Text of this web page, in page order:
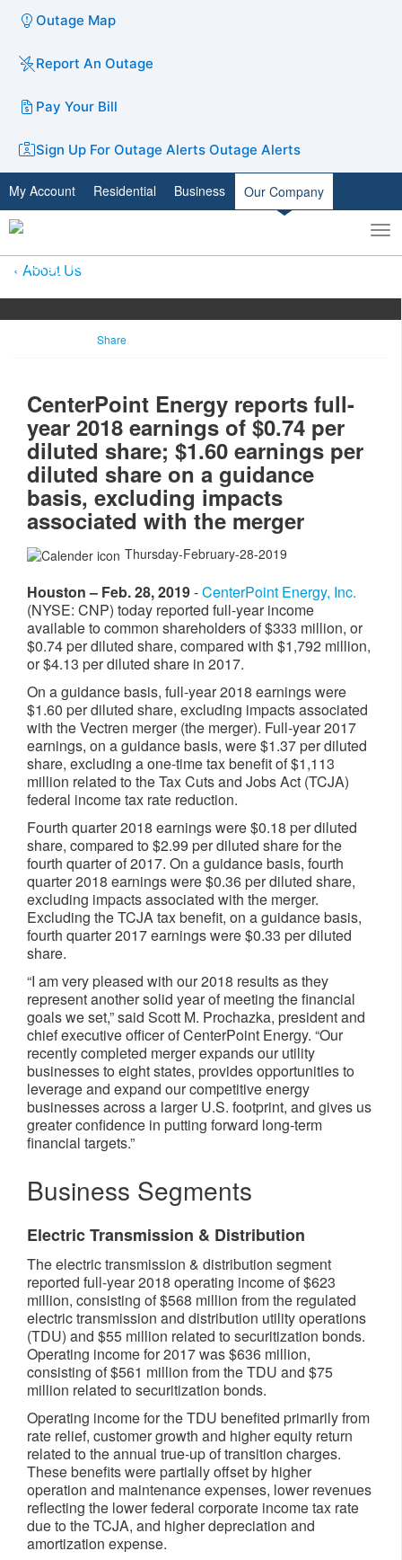
Outage Map
Report An Outage
Pay Your Bill
Sign Up For Outage Alerts Outage Alerts
My Account Residential Business Our Company
Toggle
search
About Us
Share
CenterPoint Energy reports full-
year 2018 earnings of $0.74 per
diluted share; $1.60 earnings per
diluted share on a guidance
basis, excluding impacts
associated with the merger
Thursday-February-28-2019
Houston – Feb. 28, 2019-CenterPoint Energy, Inc.
(NYSE: CNP) today reported full-year income
available to common shareholders of $333 million, or
$0.74 per diluted share, compared with $1,792 million,
or $4.13 per diluted share in 2017.
On a guidance basis, full-year 2018 earnings were
$1.60 per diluted share, excluding impacts associated
with the Vectren merger (the merger). Full-year 2017
earnings, on a guidance basis, were $1.37 per diluted
share, excluding a one-time tax benefit of $1,113
million related to the Tax Cuts and Jobs Act (TCJA)
federal income tax rate reduction.
Fourth quarter 2018 earnings were $0.18 per diluted
share, compared to $2.99 per diluted share for the
fourth quarter of 2017. On a guidance basis, fourth
quarter 2018 earnings were $0.36 per diluted share,
excluding impacts associated with the merger.
Excluding the TCJA tax benefit, on a guidance basis,
fourth quarter 2017 earnings were $0.33 per diluted
share.
“I am very pleased with our 2018 results as they
represent another solid year of meeting the financial
goals we set,” said Scott M. Prochazka, president and
chief executive officer of CenterPoint Energy. “Our
recently completed merger expands our utility
businesses to eight states, provides opportunities to
leverage and expand our competitive energy
businesses across a larger U.S. footprint, and gives us
greater confidence in putting forward long-term
financial targets.”
Business Segments
Electric Transmission & Distribution
The electric transmission & distribution segment
reported full-year 2018 operating income of $623
million, consisting of $568 million from the regulated
electric transmission and distribution utility operations
(TDU) and $55 million related to securitization bonds.
Operating income for 2017 was $636 million,
consisting of $561 million from the TDU and $75
million related to securitization bonds.
Operating income for the TDU benefited primarily from
rate relief, customer growth and higher equity return
related to the annual true-up of transition charges.
These benefits were partially offset by higher
operation and maintenance expenses, lower revenues
reflecting the lower federal corporate income tax rate
due to the TCJA, and higher depreciation and
amortization expense.